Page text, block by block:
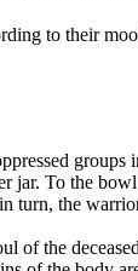
to their
jar. To the
turn, the
of the